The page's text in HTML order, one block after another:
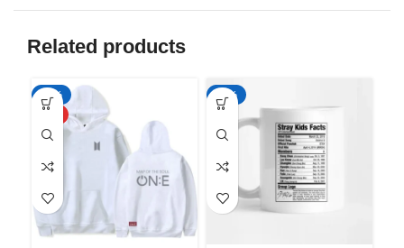
Related products
-50%
-65%